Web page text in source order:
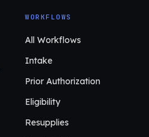
WORKFLOWS
All Workflows
Intake
Prior Authorization
Eligibility
Resupplies